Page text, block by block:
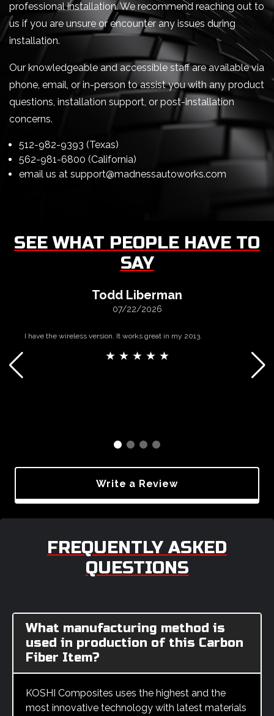
professional installation. We recommend reaching out to
us if you are unsure or encounter any issues during
installation.
Our knowledgeable and accessible staff are available via
phone, email, or in-person to assist you with any product
questions, installation support, or post-installation
concerns.
512-982-9393 (Texas)
562-981-6800 (California)
email us at support@madnessautoworks.com
SEE WHAT PEOPLE HAVE TO
SAY
Todd Liberman
07/22/2026
I have the wireless version. It works great in my 2013.
★ ★ ★ ★ ★
Write a Review
FREQUENTLY ASKED
QUESTIONS
What manufacturing method is
used in production of this Carbon
Fiber Item?
KOSHI Composites uses the highest and the
most innovative technology with latest materials